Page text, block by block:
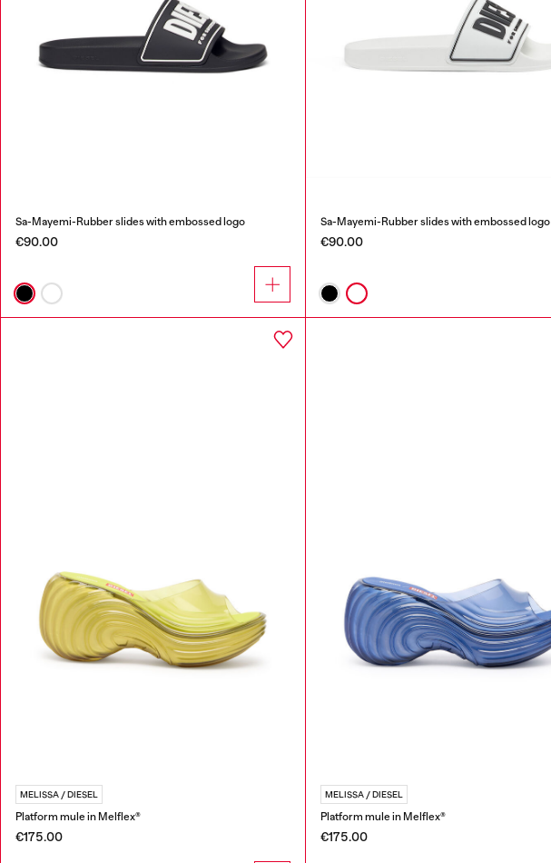
Sa-Mayemi-Rubber slides with embossed logo
€90.00
Sa-Mayemi-Rubber slides with embossed logo
€90.00
MELISSA / DIESEL
Platform mule in Melflex®
€175.00
MELISSA / DIESEL
Platform mule in Melflex®
€175.00